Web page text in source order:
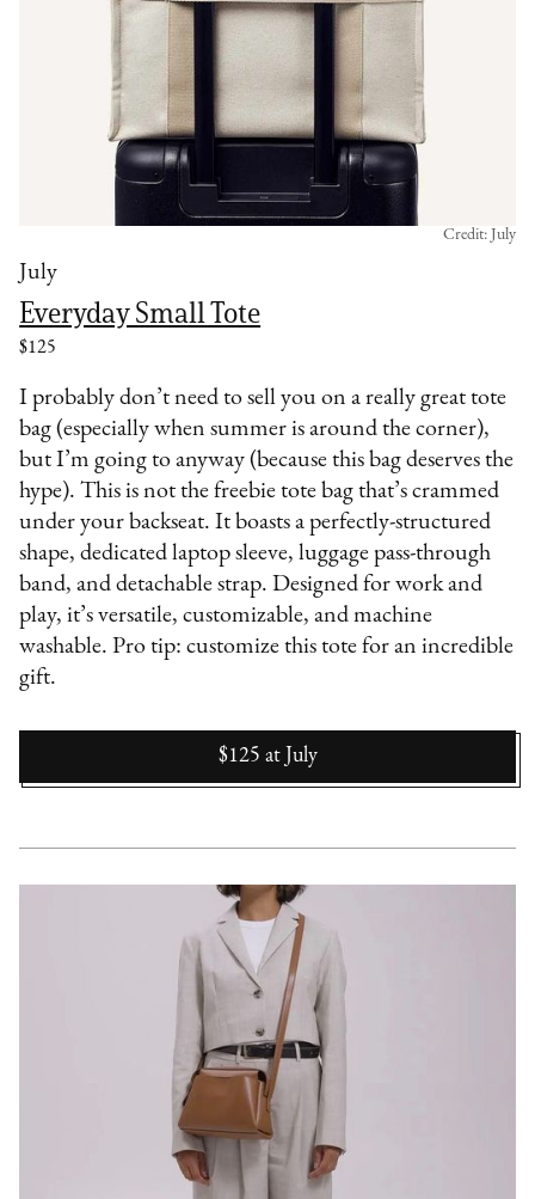
July
Everyday Small Tote
$125
Credit: July
I probably don’t need to sell you on a really great tote
bag (especially when summer is around the corner),
but I’m going to anyway (because this bag deserves the
hype). This is not the freebie tote bag that’s crammed
under your backseat. It boasts a perfectly-structured
shape, dedicated laptop sleeve, luggage pass-through
band, and detachable strap. Designed for work and
play, it’s versatile, customizable, and machine
washable. Pro tip: customize this tote for an incredible
gift.
$125 at July